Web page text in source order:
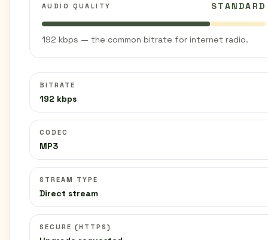
AUDIO QUALITY STANDARD
192 kbps — the common bitrate for internet radio.
BITRATE
192 kbps
CODEC
MP3
STREAM TYPE
Direct stream
SECURE (HTTPS)